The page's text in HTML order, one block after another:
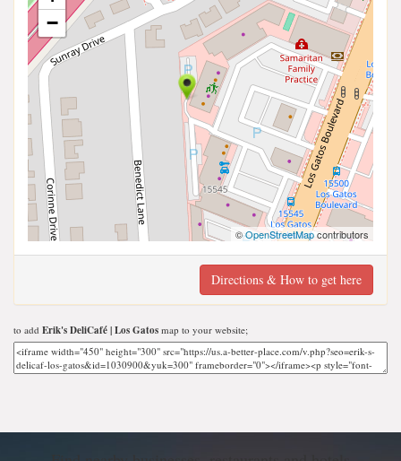
−
©OpenStreetMapcontributors
Directions & How to get here
to add Erik's DeliCafé | Los Gatos map to your website;